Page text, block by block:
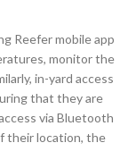
Reefer mobile app
monitor the
in-yard access
that they are
via Bluetooth
their location, the